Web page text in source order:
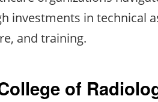
investments in technical
and training.
of